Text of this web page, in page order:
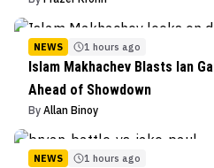
NEWS 1 hours ago
Islam Makhachev Blasts Ian
Ahead of Showdown
By Allan Binoy
NEWS 1 hours ago